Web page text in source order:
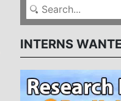
INTERNS